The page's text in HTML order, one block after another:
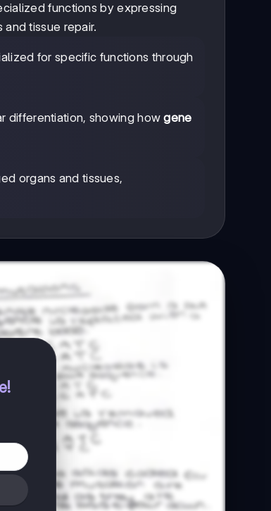
functions by expressing
tissue repair.
for specific functions through
differentiation, showing howgene
organs and tissues,